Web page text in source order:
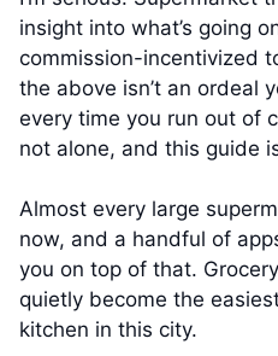
insight into what’s going
commission-incentivized
the above isn’t an ordeal
every time you run out of
not alone, and this guide
Almost every large
now, and a handful of
you on top of that.
quietly become the
kitchen in this city.